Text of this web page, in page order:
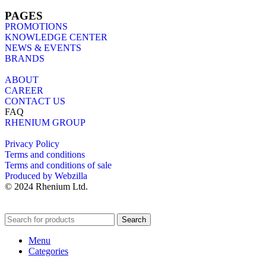
PAGES
PROMOTIONS
KNOWLEDGE CENTER
NEWS & EVENTS
BRANDS
ABOUT
CAREER
CONTACT US
FAQ
RHENIUM GROUP
Privacy Policy
Terms and conditions
Terms and conditions of sale
Produced by Webzilla
© 2024 Rhenium Ltd.
Search
Menu
Categories